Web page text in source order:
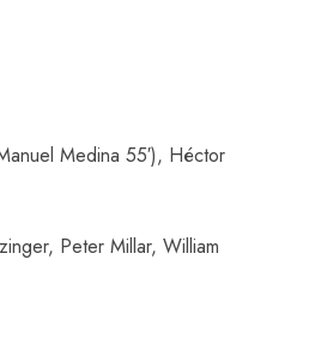
Medina 55′), Héctor
Peter Millar, William